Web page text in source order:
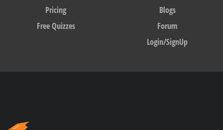
Pricing
Free Quizzes
Blogs
Forum
Login/SignUp